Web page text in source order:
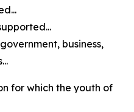
business,
for which the youth of